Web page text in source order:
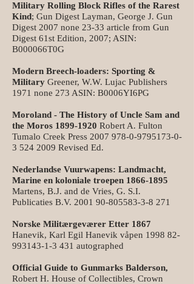
Military Rolling Block Rifles of the Rarest
Kind; Gun Digest Layman, George J. Gun
Digest 2007 none 23-33 article from Gun
Digest 61st Edition, 2007; ASIN:
B000066T0G
Modern Breech-loaders: Sporting &
Military Greener, W.W. Lujac Publishers
1971 none 273 ASIN: B0006YI6PG
Moroland - The History of Uncle Sam and
the Moros 1899-1920 Robert A. Fulton
Tumalo Creek Press 2007 978-0-9795173-0-
3 524 2009 Revised Ed.
Nederlandse Vuurwapens: Landmacht,
Marine en koloniale troepen 1866-1895
Martens, B.J. and de Vries, G. S.I.
Publicaties B.V. 2001 90-805583-3-8 271
Norske Militærgeværer Etter 1867
Hanevik, Karl Egil Hanevik våpen 1998 82-
993143-1-3 431 autographed
Official Guide to Gunmarks Balderson,
Robert H. House of Collectibles, Crown